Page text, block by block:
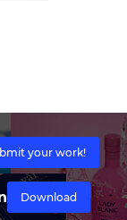
your work!
Download